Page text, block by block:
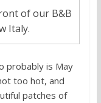
of our B&B
Italy.
probably is May
too hot, and
patches of